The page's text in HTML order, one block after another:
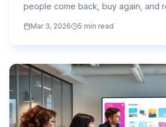
people come back, buy again, and
and your revenue...
Mar 3, 2026 5 min read